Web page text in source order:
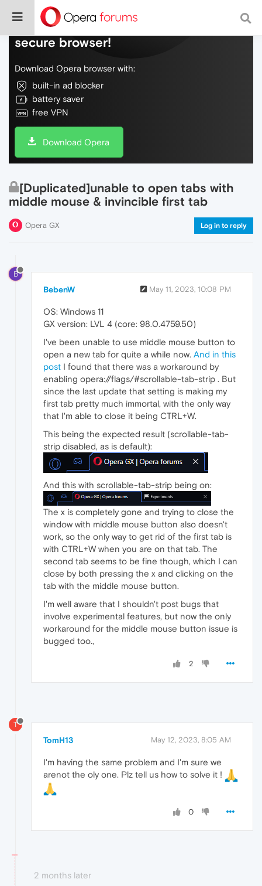
Do more on the web, with a fast and
secure browser!
Download Opera browser with:
built-in ad blocker
battery saver
free VPN
Download Opera
[Duplicated]unable to open tabs with
middle mouse & invincible first tab
Opera GX Log in to reply
B
BebenW May 11, 2023, 10:08 PM
OS: Windows 11
GX version: LVL 4 (core: 98.0.4759.50)
I've been unable to use middle mouse button to
open a new tab for quite a while now. And in this
post I found that there was a workaround by
enabling opera://flags/#scrollable-tab-strip . But
since the last update that setting is making my
first tab pretty much immortal, with the only way
that I'm able to close it being CTRL+W.
This being the expected result (scrollable-tab-
strip disabled, as is default):
And this with scrollable-tab-strip being on:
The x is completely gone and trying to close the
window with middle mouse button also doesn't
work, so the only way to get rid of the first tab is
with CTRL+W when you are on that tab. The
second tab seems to be fine though, which I can
close by both pressing the x and clicking on the
tab with the middle mouse button.
I'm well aware that I shouldn't post bugs that
involve experimental features, but now the only
workaround for the middle mouse button issue is
bugged too.,
2
T
TomH13 May 12, 2023, 8:05 AM
I'm having the same problem and I'm sure we
arenot the oly one. Plz tell us how to solve it !
0
2 months later